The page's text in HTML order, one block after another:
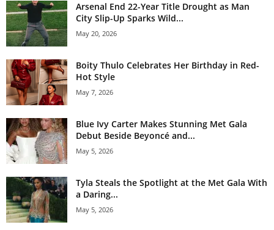
Arsenal End 22-Year Title Drought as Man
City Slip-Up Sparks Wild...
May 20, 2026
Boity Thulo Celebrates Her Birthday in Red-
Hot Style
May 7, 2026
Blue Ivy Carter Makes Stunning Met Gala
Debut Beside Beyoncé and...
May 5, 2026
Tyla Steals the Spotlight at the Met Gala With
a Daring...
May 5, 2026